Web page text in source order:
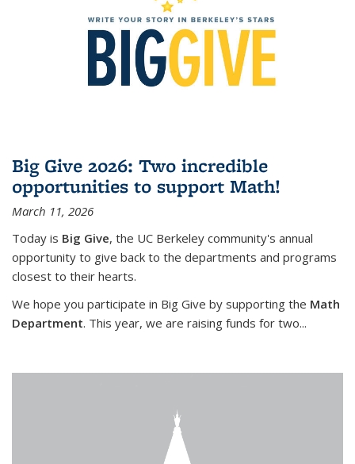
Big Give 2026: Two incredible
opportunities to support Math!
March 11, 2026
Today is Big Give, the UC Berkeley community's annual
opportunity to give back to the departments and programs
closest to their hearts.
We hope you participate in Big Give by supporting the Math
Department. This year, we are raising funds for two...